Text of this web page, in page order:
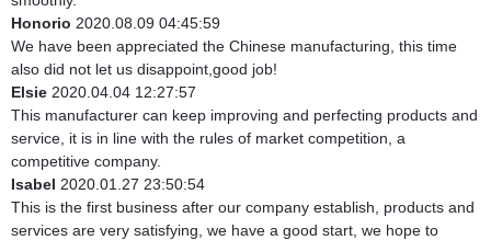
Honorio 2020.08.09 04:45:59
We have been appreciated the Chinese manufacturing, this time
also did not let us disappoint,good job!
Elsie 2020.04.04 12:27:57
This manufacturer can keep improving and perfecting products and
service, it is in line with the rules of market competition, a
competitive company.
Isabel 2020.01.27 23:50:54
This is the first business after our company establish, products and
services are very satisfying, we have a good start, we hope to